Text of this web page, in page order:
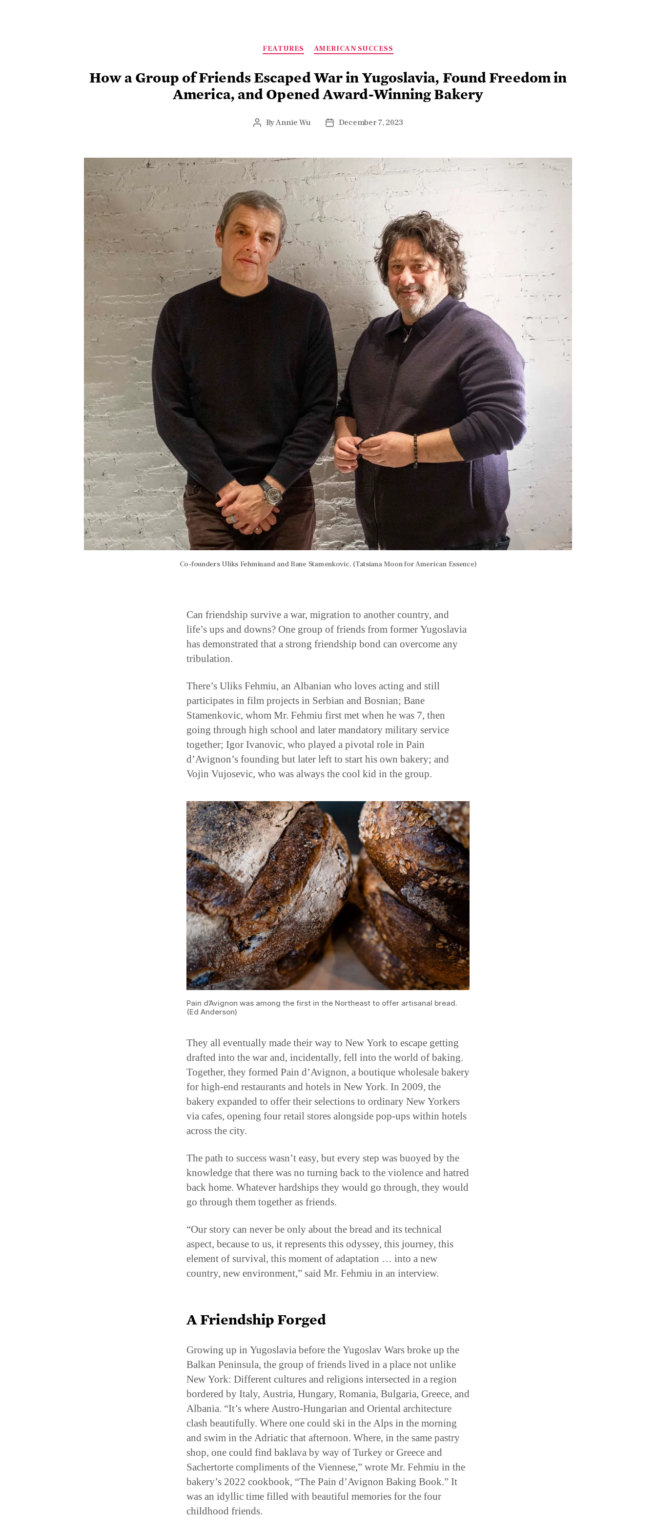
America, and Opened Award-Winning Bakery
Co-founders Uliks Fehmiuand and Bane Stamenkovic. (Tatsiana Moon for American Essence)
life’s ups and downs? One group of friends from former Yugoslavia
has demonstrated that a strong friendship bond can overcome any
tribulation.
participates in film projects in Serbian and Bosnian; Bane
Stamenkovic, whom Mr. Fehmiu first met when he was 7, then
going through high school and later mandatory military service
together; Igor Ivanovic, who played a pivotal role in Pain
d’Avignon’s founding but later left to start his own bakery; and
Vojin Vujosevic, who was always the cool kid in the group.
Pain d’Avignon was among the first in the Northeast to offer artisanal bread.
drafted into the war and, incidentally, fell into the world of baking.
Together, they formed Pain d’Avignon, a boutique wholesale bakery
for high-end restaurants and hotels in New York. In 2009, the
bakery expanded to offer their selections to ordinary New Yorkers
via cafes, opening four retail stores alongside pop-ups within hotels
across the city.
knowledge that there was no turning back to the violence and hatred
back home. Whatever hardships they would go through, they would
go through them together as friends.
aspect, because to us, it represents this odyssey, this journey, this
element of survival, this moment of adaptation … into a new
country, new environment,” said Mr. Fehmiu in an interview.
Balkan Peninsula, the group of friends lived in a place not unlike
New York: Different cultures and religions intersected in a region
bordered by Italy, Austria, Hungary, Romania, Bulgaria, Greece, and
Albania. “It’s where Austro-Hungarian and Oriental architecture
clash beautifully. Where one could ski in the Alps in the morning
and swim in the Adriatic that afternoon. Where, in the same pastry
shop, one could find baklava by way of Turkey or Greece and
Sachertorte compliments of the Viennese,” wrote Mr. Fehmiu in the
bakery’s 2022 cookbook, “The Pain d’Avignon Baking Book.” It
was an idyllic time filled with beautiful memories for the four
childhood friends.